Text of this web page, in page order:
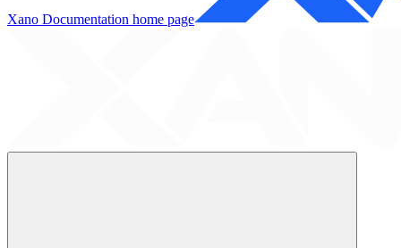
Xano Documentation home page